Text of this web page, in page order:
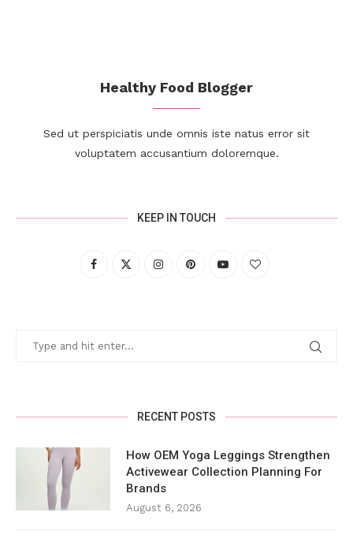
Healthy Food Blogger
Sed ut perspiciatis unde omnis iste natus error sit
voluptatem accusantium doloremque.
KEEP IN TOUCH
RECENT POSTS
How OEM Yoga Leggings Strengthen
Activewear Collection Planning For
Brands
August 6, 2026